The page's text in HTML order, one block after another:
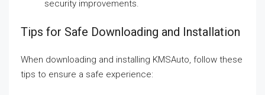
security improvements.
Tips for Safe Downloading and Installation
When downloading and installing KMSAuto, follow these
tips to ensure a safe experience: